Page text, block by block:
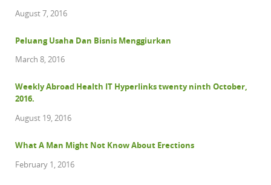
August 7, 2016
Peluang Usaha Dan Bisnis Menggiurkan
March 8, 2016
Weekly Abroad Health IT Hyperlinks twenty ninth October,
2016.
August 19, 2016
What A Man Might Not Know About Erections
February 1, 2016